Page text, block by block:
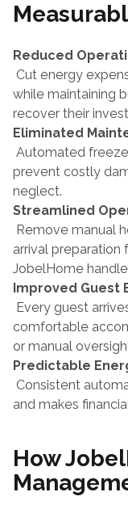
Reduced
while maintaining
recover their
Eliminated
prevent costly
neglect.
Streamlined
arrival preparation
JobelHome
Improved Guest
comfortable
or manual
Predictable
and makes
How